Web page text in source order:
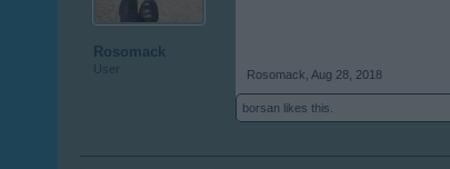
Rosomack
User Rosomack Aug 28, 2018
borsan likes this.